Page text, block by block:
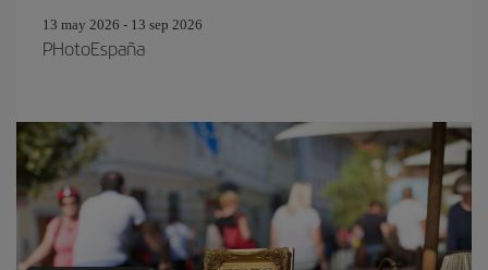
13 may 2026 - 13 sep 2026
PHotoEspaña